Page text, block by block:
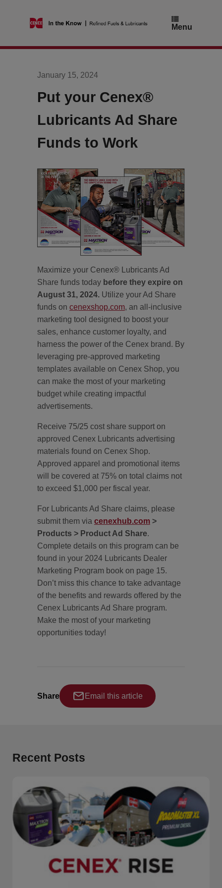
Menu
January 15, 2024
Put your Cenex®
Lubricants Ad Share
Funds to Work
Maximize your Cenex® Lubricants Ad
Share funds today before they expire on
August 31, 2024. Utilize your Ad Share
funds on cenexshop.com, an all-inclusive
marketing tool designed to boost your
sales, enhance customer loyalty, and
harness the power of the Cenex brand. By
leveraging pre-approved marketing
templates available on Cenex Shop, you
can make the most of your marketing
budget while creating impactful
advertisements.
Receive 75/25 cost share support on
approved Cenex Lubricants advertising
materials found on Cenex Shop.
Approved apparel and promotional items
will be covered at 75% on total claims not
to exceed $1,000 per fiscal year.
For Lubricants Ad Share claims, please
submit them via cenexhub.com >
Products > Product Ad Share.
Complete details on this program can be
found in your 2024 Lubricants Dealer
Marketing Program book on page 15.
Don’t miss this chance to take advantage
of the benefits and rewards offered by the
Cenex Lubricants Ad Share program.
Make the most of your marketing
opportunities today!
Share Email this article
Recent Posts